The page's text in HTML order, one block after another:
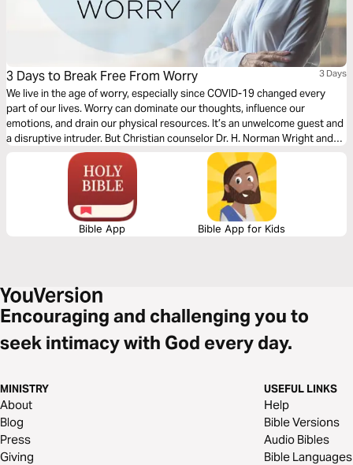
3 Days to Break Free From Worry 3 Days
We live in the age of worry, especially since COVID-19 changed every
part of our lives. Worry can dominate our thoughts, influence our
emotions, and drain our physical resources. It’s an unwelcome guest and
a disruptive intruder. But Christian counselor Dr. H. Norman Wright and
Bryn Edwards help remind us how we can know freedom from worry as
we center our thoughts on God in this three day reading plan.
Bible App Bible App for Kids
Encouraging and challenging you to
seek intimacy with God every day.
MINISTRY
About
Blog
Press
Giving
USEFUL LINKS
Help
Bible Versions
Audio Bibles
Bible Languages